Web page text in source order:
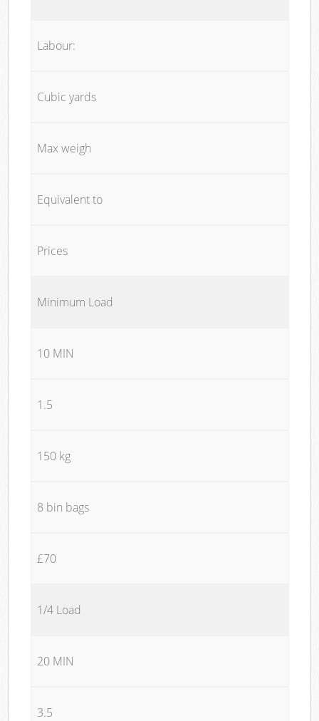
Labour:
Cubic yards
Max weigh
Equivalent to
Prices
Minimum Load
10 MIN
1.5
150 kg
8 bin bags
£70
1/4 Load
20 MIN
3.5